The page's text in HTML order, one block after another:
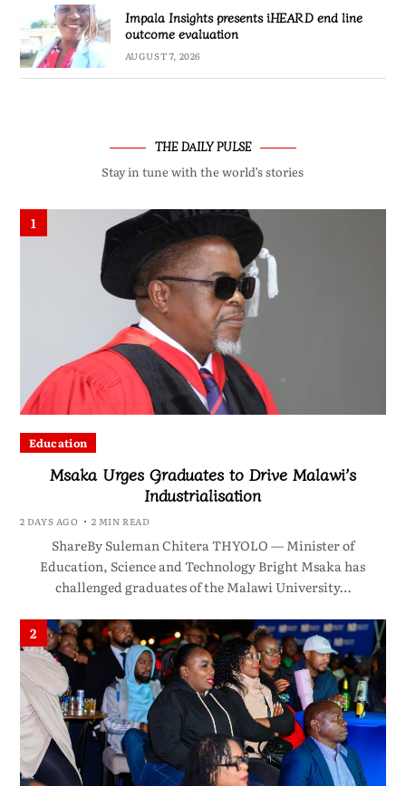
Impala Insights presents iHEARD end line
outcome evaluation
AUGUST 7, 2026
THE DAILY PULSE
Stay in tune with the world’s stories
1
Education
Msaka Urges Graduates to Drive Malawi’s
Industrialisation
2 DAYS AGO 2 MIN READ
ShareBy Suleman Chitera THYOLO — Minister of
Education, Science and Technology Bright Msaka has
challenged graduates of the Malawi University…
2